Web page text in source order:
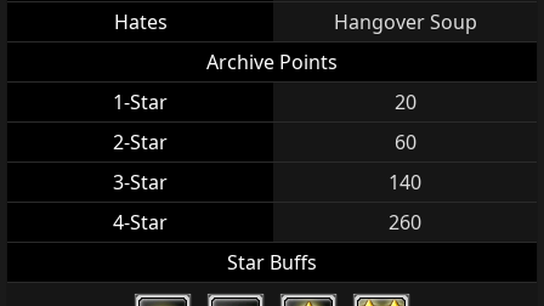
Hates
Hangover Soup
Archive Points
1-Star
20
2-Star
60
3-Star
140
4-Star
260
Star Buffs